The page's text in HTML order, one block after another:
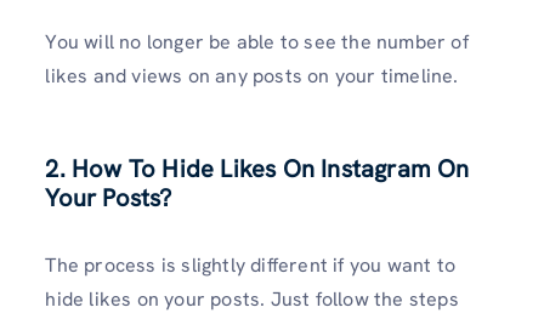
You will no longer be able to see the number of
likes and views on any posts on your timeline.
2. How To Hide Likes On Instagram On
Your Posts?
The process is slightly different if you want to
hide likes on your posts. Just follow the steps